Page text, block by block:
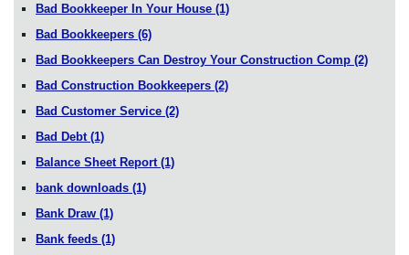
Bad Bookkeeper In Your House (1)
Bad Bookkeepers (6)
Bad Bookkeepers Can Destroy Your Construction Comp (2)
Bad Construction Bookkeepers (2)
Bad Customer Service (2)
Bad Debt (1)
Balance Sheet Report (1)
bank downloads (1)
Bank Draw (1)
Bank feeds (1)